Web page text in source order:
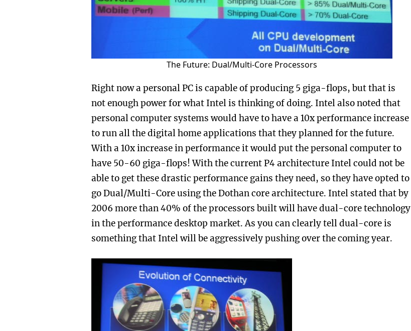
The Future: Dual/Multi-Core Processors
Right now a personal PC is capable of producing 5 giga-flops, but that is
not enough power for what Intel is thinking of doing. Intel also noted that
personal computer systems would have to have a 10x performance increase
to run all the digital home applications that they planned for the future.
With a 10x increase in performance it would put the personal computer to
have 50-60 giga-flops! With the current P4 architecture Intel could not be
able to get these drastic performance gains they need, so they have opted to
go Dual/Multi-Core using the Dothan core architecture. Intel stated that by
2006 more than 40% of the processors built will have dual-core technology
in the performance desktop market. As you can clearly tell dual-core is
something that Intel will be aggressively pushing over the coming year.